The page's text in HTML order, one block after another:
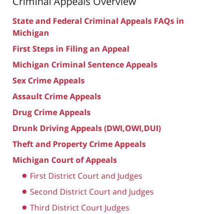
State and Federal Criminal Appeals FAQs in
Michigan
First Steps in Filing an Appeal
Michigan Criminal Sentence Appeals
Sex Crime Appeals
Assault Crime Appeals
Drug Crime Appeals
Drunk Driving Appeals (DWI,OWI,DUI)
Theft and Property Crime Appeals
Michigan Court of Appeals
First District Court and Judges
Second District Court and Judges
Third District Court Judges